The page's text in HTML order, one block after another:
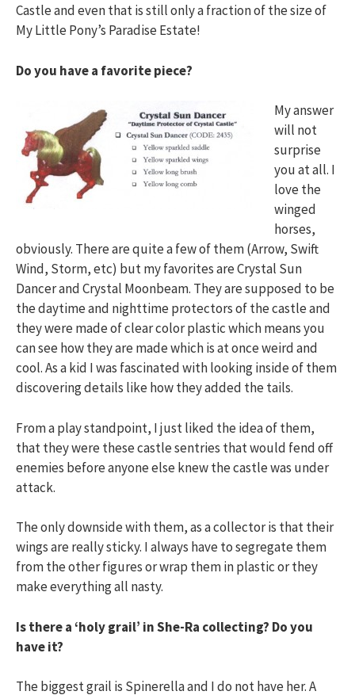
Castle and even that is still only a fraction of the size of
My Little Pony’s Paradise Estate!
Do you have a favorite piece?
My answer
will not
surprise
you at all. I
love the
winged
horses,
obviously. There are quite a few of them (Arrow, Swift
Wind, Storm, etc) but my favorites are Crystal Sun
Dancer and Crystal Moonbeam. They are supposed to be
the daytime and nighttime protectors of the castle and
they were made of clear color plastic which means you
can see how they are made which is at once weird and
cool. As a kid I was fascinated with looking inside of them
discovering details like how they added the tails.
From a play standpoint, I just liked the idea of them,
that they were these castle sentries that would fend off
enemies before anyone else knew the castle was under
attack.
The only downside with them, as a collector is that their
wings are really sticky. I always have to segregate them
from the other figures or wrap them in plastic or they
make everything all nasty.
Is there a ‘holy grail’ in She-Ra collecting? Do you
have it?
The biggest grail is Spinerella and I do not have her. A